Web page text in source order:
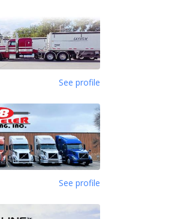
See profile
See profile